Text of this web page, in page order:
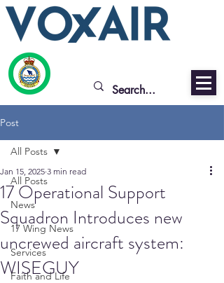
Post
All Posts
News
17 Wing News
Services
Faith and Life
All Posts
17 Operational Support
Squadron Introduces new
uncrewed aircraft system:
WISEGUY
Jan 15, 2025 3 min read